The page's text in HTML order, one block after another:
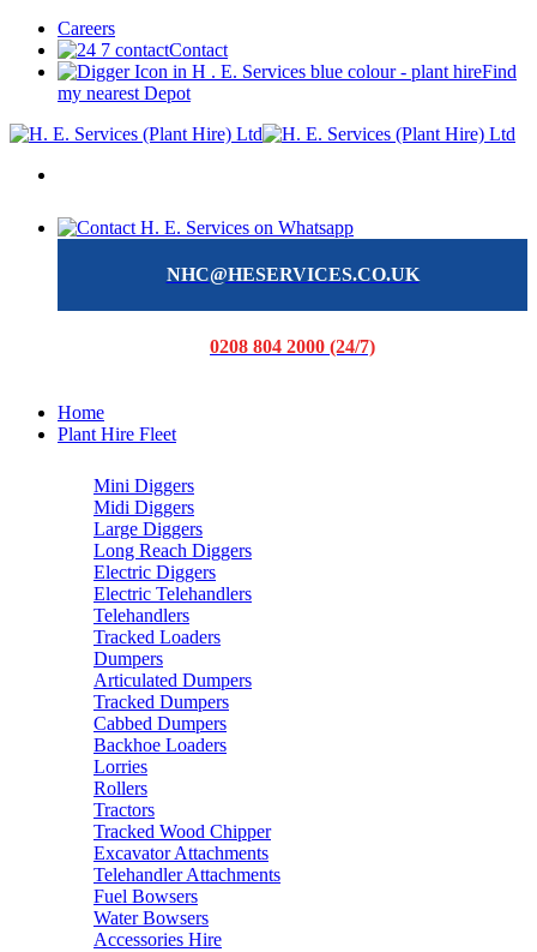
Careers
Contact
Find
my nearest Depot
NHC@HESERVICES.CO.UK
0208 804 2000 (24/7)
Home
Plant Hire Fleet
Mini Diggers
Midi Diggers
Large Diggers
Long Reach Diggers
Electric Diggers
Electric Telehandlers
Telehandlers
Tracked Loaders
Dumpers
Articulated Dumpers
Tracked Dumpers
Cabbed Dumpers
Backhoe Loaders
Lorries
Rollers
Tractors
Tracked Wood Chipper
Excavator Attachments
Telehandler Attachments
Fuel Bowsers
Water Bowsers
Accessories Hire